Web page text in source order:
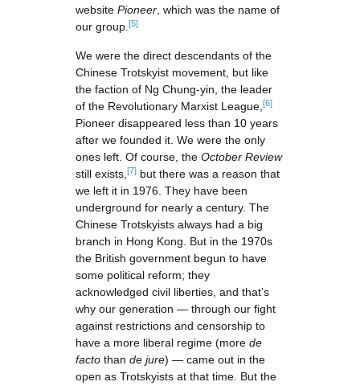
website Pioneer , which was the name of
our group. [5]
We were the direct descendants of the
Chinese Trotskyist movement, but like
the faction of Ng Chung-yin, the leader
of the Revolutionary Marxist League, [6]
Pioneer disappeared less than 10 years
after we founded it. We were the only
ones left. Of course, the October Review
still exists, [7] but there was a reason that
we left it in 1976. They have been
underground for nearly a century. The
Chinese Trotskyists always had a big
branch in Hong Kong. But in the 1970s
the British government begun to have
some political reform; they
acknowledged civil liberties, and that’s
why our generation — through our fight
against restrictions and censorship to
have a more liberal regime (more de
facto than de jure) — came out in the
open as Trotskyists at that time. But the